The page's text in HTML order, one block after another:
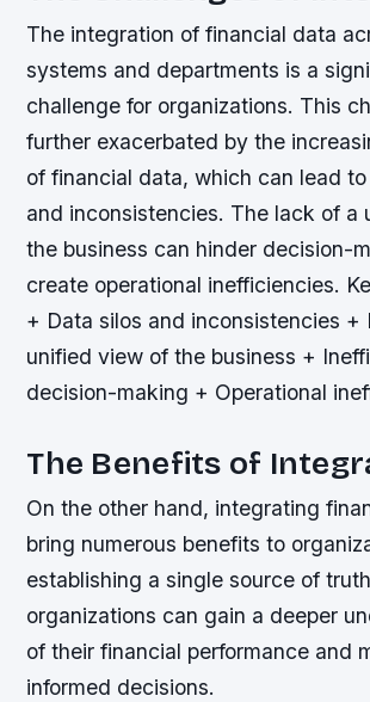
The integration of financial data
systems and departments is a
challenge for organizations. This
further exacerbated by the
of financial data, which can lead
and inconsistencies. The lack of a
the business can hinder decision-
create operational inefficiencies.
+ Data silos and inconsistencies +
unified view of the business +
decision-making + Operational
The Benefits of
On the other hand, integrating
bring numerous benefits to
establishing a single source of
organizations can gain a deeper
of their financial performance and
informed decisions.